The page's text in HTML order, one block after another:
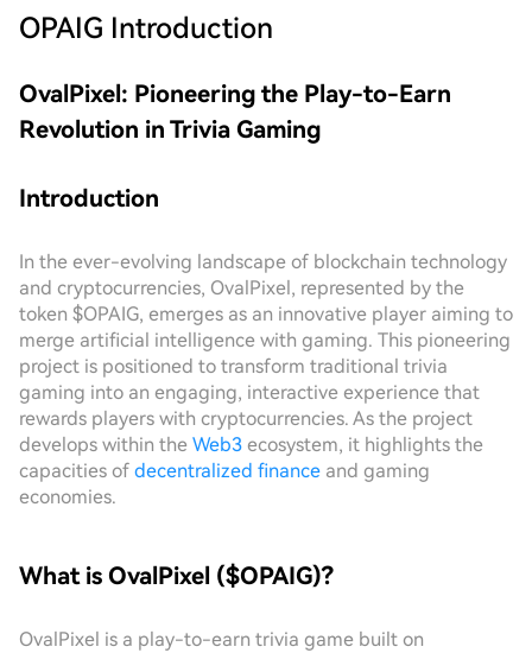
OPAIG Introduction
OvalPixel: Pioneering the Play-to-Earn
Revolution in Trivia Gaming
Introduction
In the ever-evolving landscape of blockchain technology
and cryptocurrencies, OvalPixel, represented by the
token $OPAIG, emerges as an innovative player aiming to
merge artificial intelligence with gaming. This pioneering
project is positioned to transform traditional trivia
gaming into an engaging, interactive experience that
rewards players with cryptocurrencies. As the project
develops within the Web3 ecosystem, it highlights the
capacities of decentralized finance and gaming
economies.
What is OvalPixel ($OPAIG)?
OvalPixel is a play-to-earn trivia game built on